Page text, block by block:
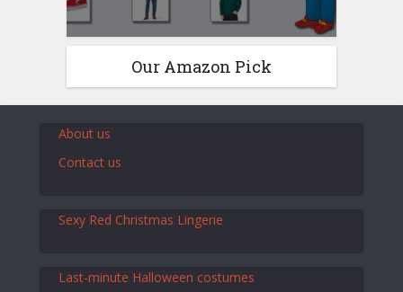
Our Amazon Pick
About us
Contact us
Sexy Red Christmas Lingerie
Last-minute Halloween costumes